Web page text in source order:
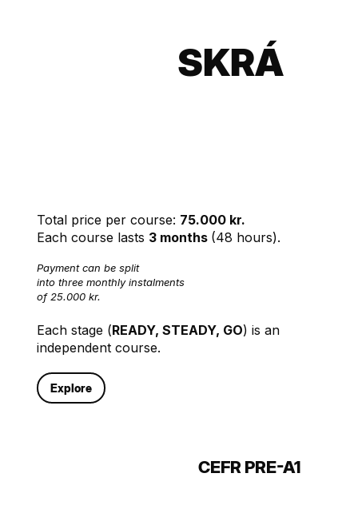
SKRÁ
Total price per course: 75.000 kr.
Each course lasts 3 months (48 hours).
Payment can be split
into three monthly instalments
of 25.000 kr.
Each stage (READY, STEADY, GO) is an
independent course.
Explore
CEFR PRE-A1